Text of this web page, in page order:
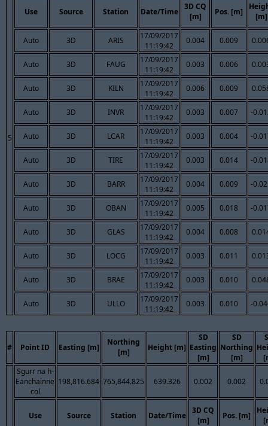
5
Use Source Station Date/Time
3D CQ
[m]
Pos. [m]
[m]
Auto 3D ARIS
17/09/2017
11:19:42
0.004 0.009
Auto 3D FAUG
17/09/2017
11:19:42
0.003 0.006
Auto 3D KILN
17/09/2017
11:19:42
0.006 0.009
Auto 3D INVR
17/09/2017
11:19:42
0.003 0.007 -
Auto 3D LCAR
17/09/2017
11:19:42
0.003 0.004 -
Auto 3D TIRE
17/09/2017
11:19:42
0.003 0.014 -
Auto 3D BARR
17/09/2017
11:19:42
0.004 0.009 -
Auto 3D OBAN
17/09/2017
11:19:42
0.005 0.018 -
Auto 3D GLAS
17/09/2017
11:19:42
0.004 0.008
Auto 3D LOCG
17/09/2017
11:19:42
0.003 0.011
Auto 3D BRAE
17/09/2017
11:19:42
0.003 0.010
Auto 3D ULLO
17/09/2017
11:19:42
0.003 0.010 -
# Point ID Easting [m]
Northing
[m]
Height [m]
SD
Easting
[m]
SD
Northing
[m]
Sgurr na h-
Eanchainne
col
198,816.684 765,844.825 639.326 0.002 0.002
Use Source Station Date/Time
3D CQ
[m]
Pos. [m]